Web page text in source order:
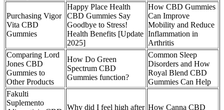
Purchasing Vigor
Vita CBD
Gummies
Happy Place Health
CBD Gummies Say
Goodbye to Stress!
Health Benefits [Update
2025]
How CBD Gummies
Can Improve
Mobility and Reduce
Inflammation in
Arthritis
Comparing Lord
Jones CBD
Gummies to
Other Products
How Do Green
Spectrum CBD
Gummies function?
Common Sleep
Disorders and How
Royal Blend CBD
Gummies Can Help
Fakulti
Suplemento
Why did I feel high after How Canna CBD